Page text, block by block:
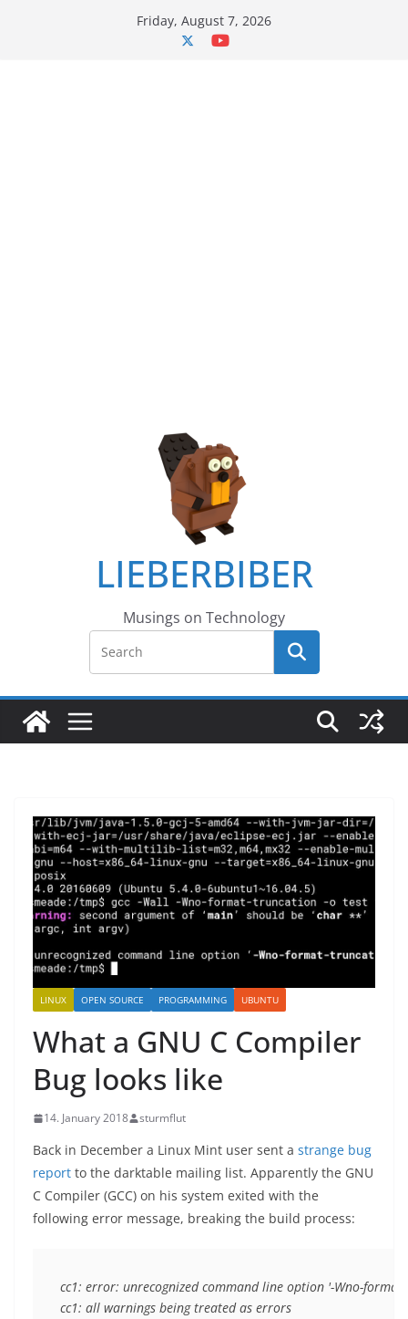
Friday, August 7, 2026
LIEBERBIBER
Musings on Technology
LINUX OPEN SOURCE PROGRAMMING UBUNTU
What a GNU C Compiler
Bug looks like
14. January 2018 sturmflut
Back in December a Linux Mint user sent a strange bug
report to the darktable mailing list. Apparently the GNU
C Compiler (GCC) on his system exited with the
following error message, breaking the build process:
cc1: error: unrecognized command line option '-Wno-
cc1: all warnings being treated as errors